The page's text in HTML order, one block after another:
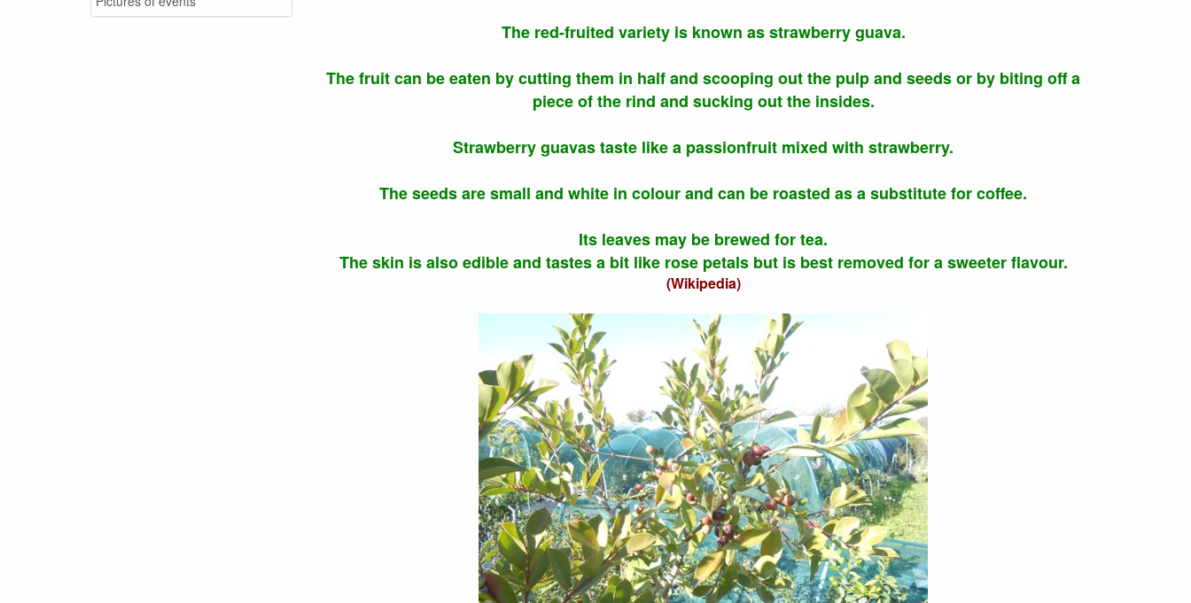
The red-fruited variety is known as strawberry guava.
The fruit can be eaten by cutting them in half and scooping out the pulp and seeds or by biting off a
piece of the rind and sucking out the insides.
Strawberry guavas taste like a passionfruit mixed with strawberry.
The seeds are small and white in colour and can be roasted as a substitute for coffee.
Its leaves may be brewed for tea.
The skin is also edible and tastes a bit like rose petals but is best removed for a sweeter flavour.
(Wikipedia)